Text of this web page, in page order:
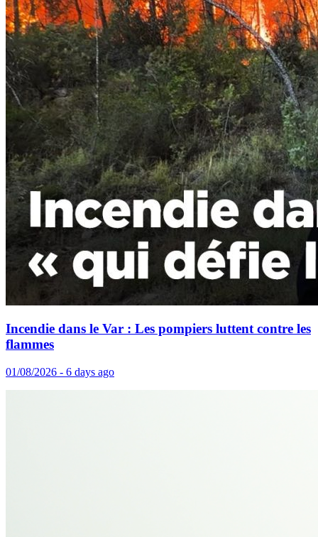
Incendie dans le Var : Les pompiers luttent contre les
flammes
01/08/2026 - 6 days ago